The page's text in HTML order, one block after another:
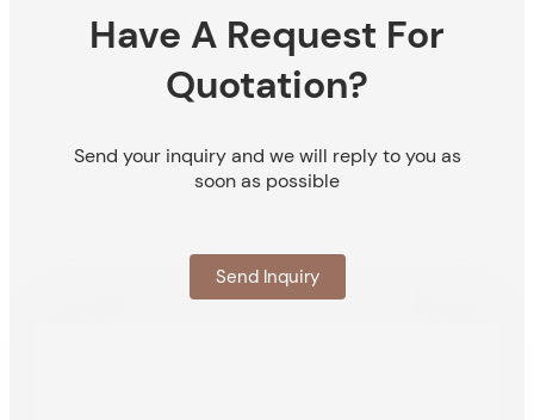
Have A Request For
Quotation?
Send your inquiry and we will reply to you as
soon as possible
Send Inquiry